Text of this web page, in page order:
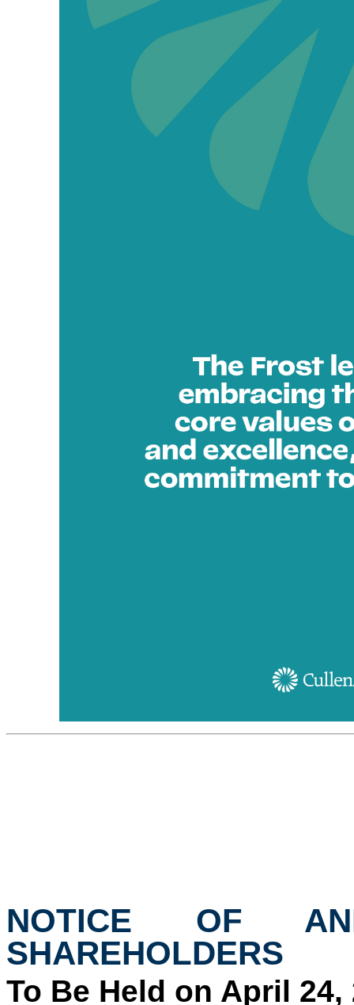
NOTICE OF
SHAREHOLDERS
To Be Held on April 24,